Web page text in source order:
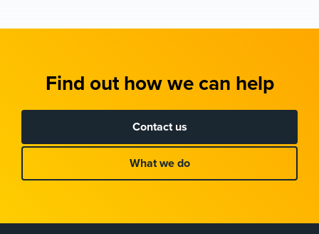
Find out how we can help
Contact us
What we do